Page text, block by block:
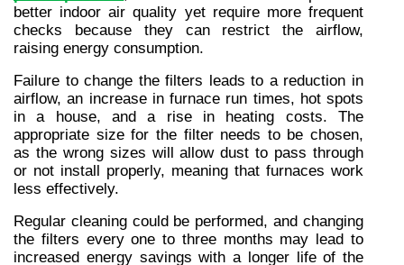
better indoor air quality yet require more frequent
checks because they can restrict the airflow,
raising energy consumption.
Failure to change the filters leads to a reduction in
airflow, an increase in furnace run times, hot spots
in a house, and a rise in heating costs. The
appropriate size for the filter needs to be chosen,
as the wrong sizes will allow dust to pass through
or not install properly, meaning that furnaces work
less effectively.
Regular cleaning could be performed, and changing
the filters every one to three months may lead to
increased energy savings with a longer life of the